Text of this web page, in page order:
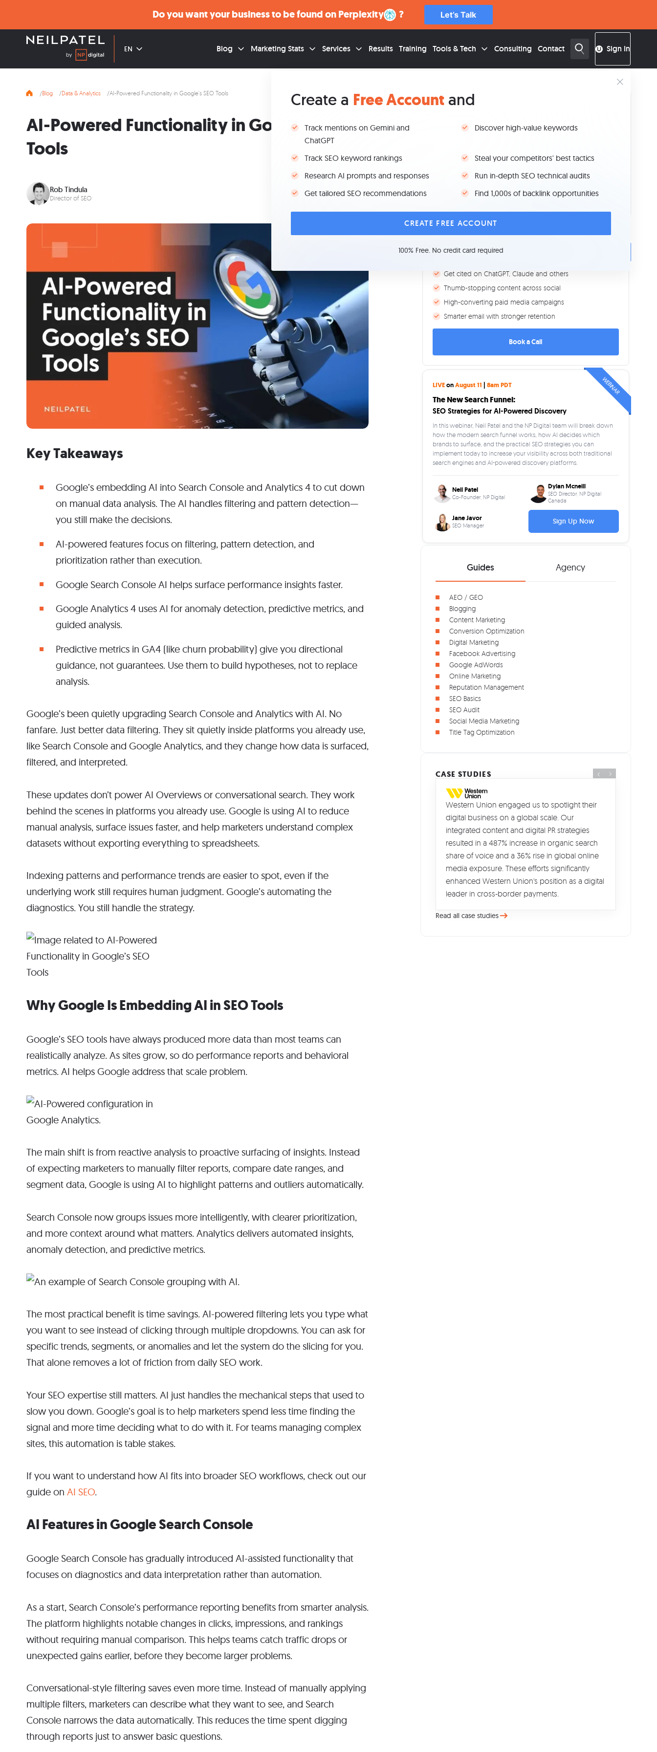
Do you want your business to be found on Google ? Let’s Talk
EN Blog Marketing Stats Services Results Training Tools & Tech Consulting Contact Sign In
Create a Free Account and
Track mentions on Gemini and
ChatGPT
Discover high-value keywords
Track SEO keyword rankings
Steal your competitors' best tactics
Research AI prompts and responses
Run in-depth SEO technical audits
Get tailored SEO recommendations
Find 1,000s of backlink opportunities
CREATE FREE ACCOUNT
100% Free. No credit card required
Blog Data & Analytics AI-Powered Functionality in Google’s SEO Tools
AI-Powered Functionality in Google’s SEO
Tools
Rob Tindula
Director of SEO
Updated May 6, 2026
Key Takeaways
Google’s embedding AI into Search Console and Analytics 4 to cut down
on manual data analysis. The AI handles filtering and pattern detection—
you still make the decisions.
AI-powered features focus on filtering, pattern detection, and
prioritization rather than execution.
Google Search Console AI helps surface performance insights faster.
Google Analytics 4 uses AI for anomaly detection, predictive metrics, and
guided analysis.
Predictive metrics in GA4 (like churn probability) give you directional
guidance, not guarantees. Use them to build hypotheses, not to replace
analysis.
Google’s been quietly upgrading Search Console and Analytics with AI. No
fanfare. Just better data filtering. They sit quietly inside platforms you already use,
like Search Console and Google Analytics, and they change how data is surfaced,
filtered, and interpreted.
These updates don’t power AI Overviews or conversational search. They work
behind the scenes in platforms you already use. Google is using AI to reduce
manual analysis, surface issues faster, and help marketers understand complex
datasets without exporting everything to spreadsheets.
Indexing patterns and performance trends are easier to spot, even if the
underlying work still requires human judgment. Google’s automating the
diagnostics. You still handle the strategy.
Why Google Is Embedding AI in SEO Tools
Google’s SEO tools have always produced more data than most teams can
realistically analyze. As sites grow, so do performance reports and behavioral
metrics. AI helps Google address that scale problem.
The main shift is from reactive analysis to proactive surfacing of insights. Instead
of expecting marketers to manually filter reports, compare date ranges, and
segment data, Google is using AI to highlight patterns and outliers automatically.
Search Console now groups issues more intelligently, with clearer prioritization,
and more context around what matters. Analytics delivers automated insights,
anomaly detection, and predictive metrics.
The most practical benefit is time savings. AI-powered filtering lets you type what
you want to see instead of clicking through multiple dropdowns. You can ask for
specific trends, segments, or anomalies and let the system do the slicing for you.
That alone removes a lot of friction from daily SEO work.
Your SEO expertise still matters. AI just handles the mechanical steps that used to
slow you down. Google’s goal is to help marketers spend less time finding the
signal and more time deciding what to do with it. For teams managing complex
sites, this automation is table stakes.
If you want to understand how AI fits into broader SEO workflows, check out our
guide on AI SEO.
AI Features in Google Search Console
Google Search Console has gradually introduced AI-assisted functionality that
focuses on diagnostics and data interpretation rather than automation.
As a start, Search Console’s performance reporting benefits from smarter analysis.
The platform highlights notable changes in clicks, impressions, and rankings
without requiring manual comparison. This helps teams catch traffic drops or
unexpected gains earlier, before they become larger problems.
Conversational-style filtering saves even more time. Instead of manually applying
multiple filters, marketers can describe what they want to see, and Search
Console narrows the data automatically. This reduces the time spent digging
through reports just to answer basic questions.
Table of Contents
Key Takeaways
AI Features in Google Analytics 4
Other Google Tools Getting Smarter With AI
FAQs
CONSULTING
Let's Grow Your Business
Get cited on ChatGPT, Claude and others
Thumb-stopping content across social
High-converting paid media campaigns
Smarter email with stronger retention
Book a Call
WEBINAR
LIVEonAugust 11 | 8am PDT
The New Search Funnel:
SEO Strategies for AI-Powered Discovery
In this webinar, Neil Patel and the NP Digital team will break down
how the modern search funnel works, how AI decides which
brands to surface, and the practical SEO strategies you can
implement today to increase your visibility across both traditional
search engines and AI-powered discovery platforms.
Neil Patel
Co-Founder, NP Digital
Dylan Mcneill
SEO Director, NP Digital
Canada
Jane Javor
SEO Manager Sign Up Now
Guides Agency
AEO / GEO
Blogging
Content Marketing
Conversion Optimization
Digital Marketing
Facebook Advertising
Google AdWords
Online Marketing
Reputation Management
SEO Basics
SEO Audit
Social Media Marketing
Title Tag Optimization
CASE STUDIES
Western Union engaged us to spotlight their
digital business on a global scale. Our
integrated content and digital PR strategies
resulted in a 487% increase in organic search
share of voice and a 36% rise in global online
media exposure. These efforts significantly
enhanced Western Union's position as a digital
leader in cross-border payments.
Read all case studies